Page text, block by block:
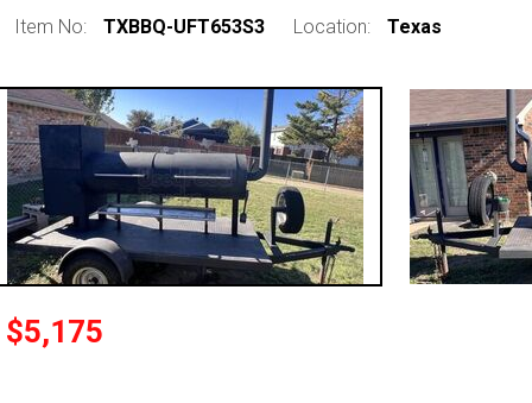
Item No: TXBBQ-UFT653S3 Location: Texas
$5,175